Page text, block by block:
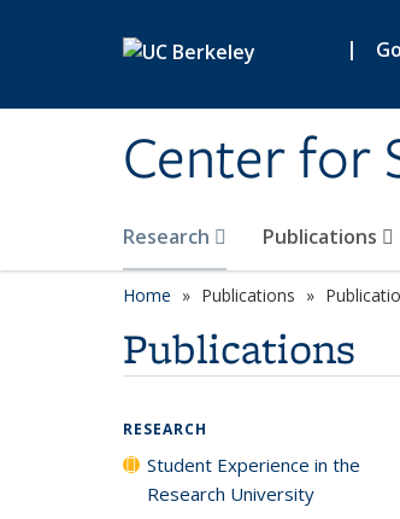
|
Center for
Research Publications
Home Publications
Publications
RESEARCH
Student Experience in the
Research University